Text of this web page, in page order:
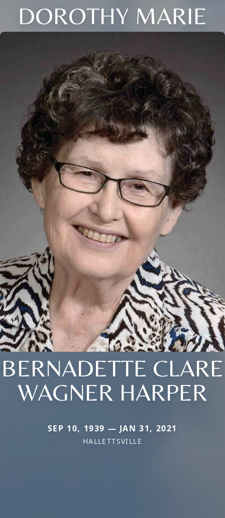
DOROTHY MARIE
BERNADETTE CLARE
WAGNER HARPER
SEP 10, 1939 — JAN 31, 2021
HALLETTSVILLE